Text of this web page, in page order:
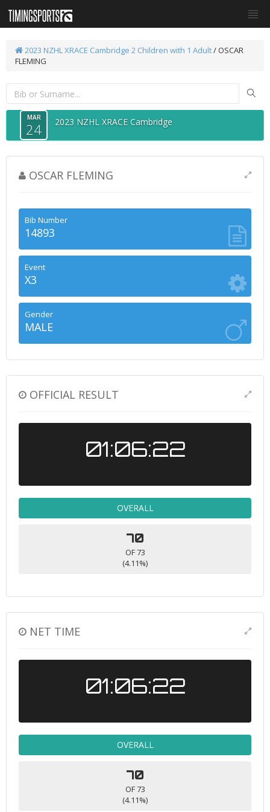
2023 NZHL XRACE Cambridge 2 Children with 1 Adult/ OSCAR
FLEMING
MAR
24 2023 NZHL XRACE Cambridge
OSCAR FLEMING
Bib Number
14893
Event
X3
Gender
MALE
OFFICIAL RESULT
01:06:22
OVERALL
70
OF 73
(4.11%)
NET TIME
01:06:22
OVERALL
70
OF 73
(4.11%)